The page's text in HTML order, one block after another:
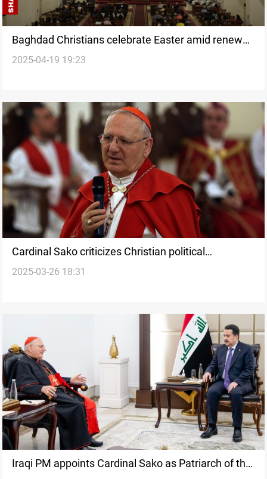
Baghdad Christians celebrate Easter amid renewed
hope
2025-04-19 19:23
Cardinal Sako criticizes Christian political
representation in Iraq
2025-03-26 18:31
Iraqi PM appoints Cardinal Sako as Patriarch of the